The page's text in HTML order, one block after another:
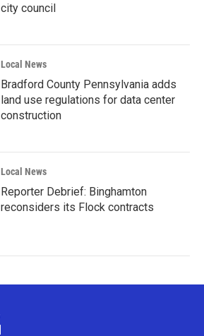
city council
Local News
Bradford County Pennsylvania adds
land use regulations for data center
construction
Local News
Reporter Debrief: Binghamton
reconsiders its Flock contracts